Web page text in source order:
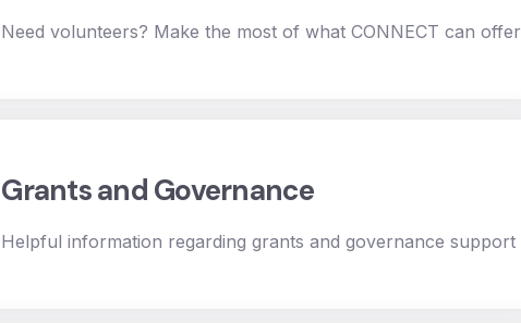
Need volunteers? Make the most of what CONNECT can offer
Grants and Governance
Helpful information regarding grants and governance support